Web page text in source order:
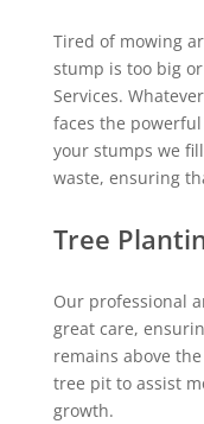
Tired of mowing
stump is too big
Services.
faces the
your stumps we
waste, ensuring
Tree
Our professional
great care,
remains above
tree pit to assist
growth.